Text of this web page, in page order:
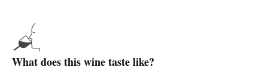
What does this wine taste like?